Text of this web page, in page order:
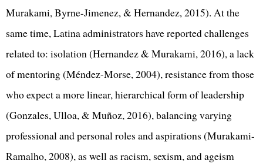
Murakami, Byrne-Jimenez, & Hernandez, 2015). At the
same time, Latina administrators have reported challenges
related to: isolation (Hernandez & Murakami, 2016), a lack
of mentoring (Méndez-Morse, 2004), resistance from those
who expect a more linear, hierarchical form of leadership
(Gonzales, Ulloa, & Muñoz, 2016), balancing varying
professional and personal roles and aspirations (Murakami-
Ramalho, 2008), as well as racism, sexism, and ageism